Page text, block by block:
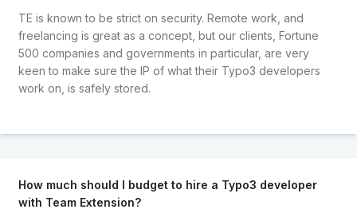
TE is known to be strict on security. Remote work, and
freelancing is great as a concept, but our clients, Fortune
500 companies and governments in particular, are very
keen to make sure the IP of what their Typo3 developers
work on, is safely stored.
How much should I budget to hire a Typo3 developer
with Team Extension?